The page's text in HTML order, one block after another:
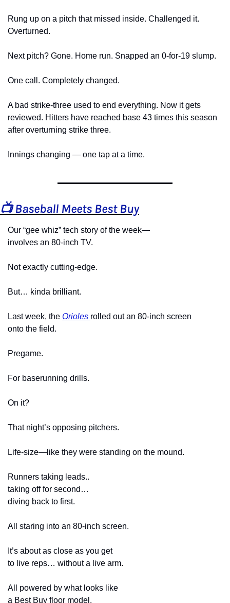
Rung up on a pitch that missed inside. Challenged it.
Overturned.
Next pitch? Gone. Home run. Snapped an 0-for-19 slump.
One call. Completely changed.
A bad strike-three used to end everything. Now it gets
reviewed. Hitters have reached base 43 times this season
after overturning strike three.
Innings changing — one tap at a time.
📺 Baseball Meets Best Buy
Our “gee whiz” tech story of the week—
involves an 80-inch TV.
Not exactly cutting-edge.
But… kinda brilliant.
Last week, the Orioles rolled out an 80-inch screen
onto the field.
Pregame.
For baserunning drills.
On it?
That night’s opposing pitchers.
Life-size—like they were standing on the mound.
Runners taking leads..
taking off for second…
diving back to first.
All staring into an 80-inch screen.
It’s about as close as you get
to live reps… without a live arm.
All powered by what looks like
a Best Buy floor model.